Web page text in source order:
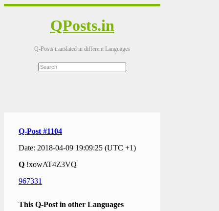
QPosts.in
Q-Posts translated in different Languages
Q-Post #1104
Date: 2018-04-09 19:09:25 (UTC +1)
Q !xowAT4Z3VQ
967331
This Q-Post in other Languages